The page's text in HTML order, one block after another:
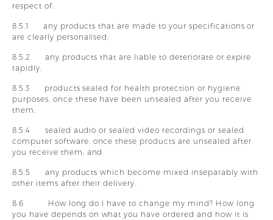
respect of:
8.5.1 any products that are made to your specifications or
are clearly personalised;
8.5.2 any products that are liable to deteriorate or expire
rapidly;
8.5.3 products sealed for health protection or hygiene
purposes, once these have been unsealed after you receive
them;
8.5.4 sealed audio or sealed video recordings or sealed
computer software, once these products are unsealed after
you receive them; and
8.5.5 any products which become mixed inseparably with
other items after their delivery.
8.6 How long do I have to change my mind? How long
you have depends on what you have ordered and how it is